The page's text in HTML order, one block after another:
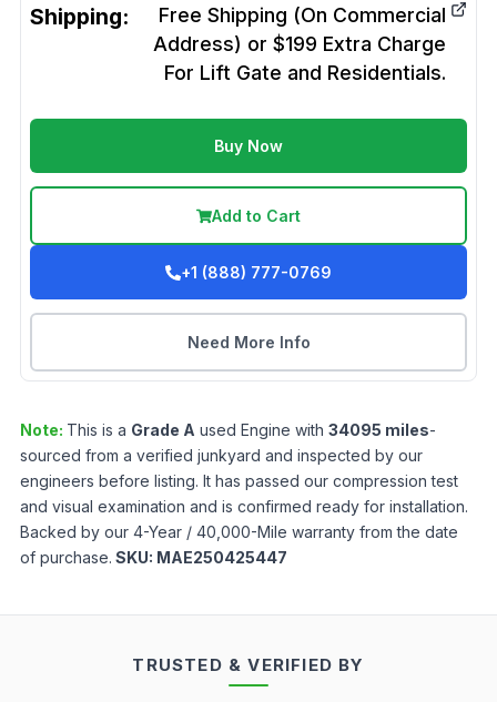
Shipping:
Free Shipping (On Commercial
Address) or $199 Extra Charge
For Lift Gate and Residentials.
Buy Now
Add to Cart
+1 (888) 777-0769
Need More Info
Note: This is a Grade A used Engine with 34095 miles-
sourced from a verified junkyard and inspected by our
engineers before listing. It has passed our compression test
and visual examination and is confirmed ready for installation.
Backed by our 4-Year / 40,000-Mile warranty from the date
of purchase. SKU: MAE250425447
TRUSTED & VERIFIED BY